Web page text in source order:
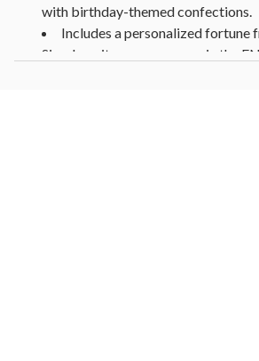
with birthday-themed confections.
Includes a personalized fortune
Simply write your message in the